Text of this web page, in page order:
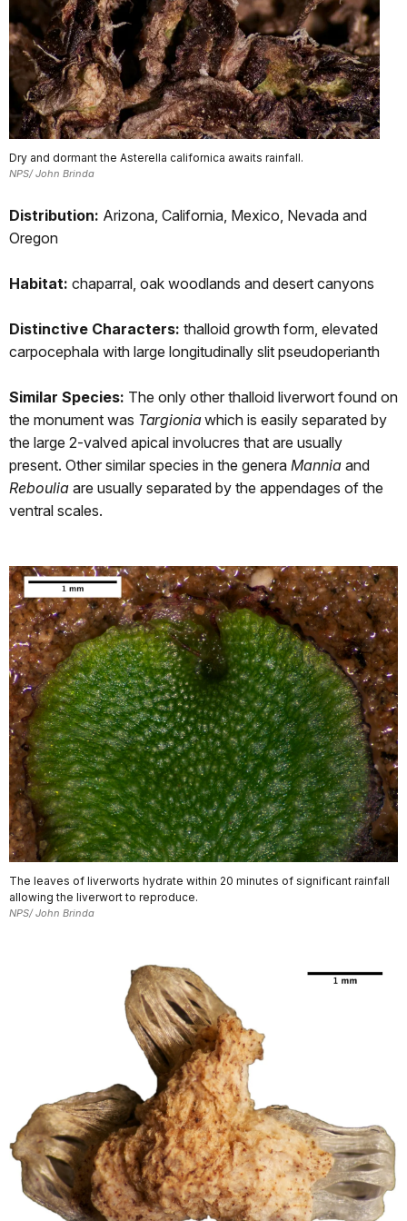
Dry and dormant the Asterella californica awaits rainfall.
NPS/ John Brinda
Distribution: Arizona, California, Mexico, Nevada and
Oregon
Habitat: chaparral, oak woodlands and desert canyons
Distinctive Characters: thalloid growth form, elevated
carpocephala with large longitudinally slit pseudoperianth
Similar Species: The only other thalloid liverwort found on
the monument was Targioniawhich is easily separated by
the large 2-valved apical involucres that are usually
present. Other similar species in the genera Mannia and
Reboulia are usually separated by the appendages of the
ventral scales.
The leaves of liverworts hydrate within 20 minutes of significant rainfall
allowing the liverwort to reproduce.
NPS/ John Brinda